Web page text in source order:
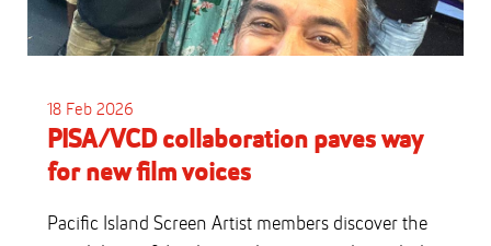
18 Feb 2026
PISA/VCD collaboration paves way
for new film voices
Pacific Island Screen Artist members discover the